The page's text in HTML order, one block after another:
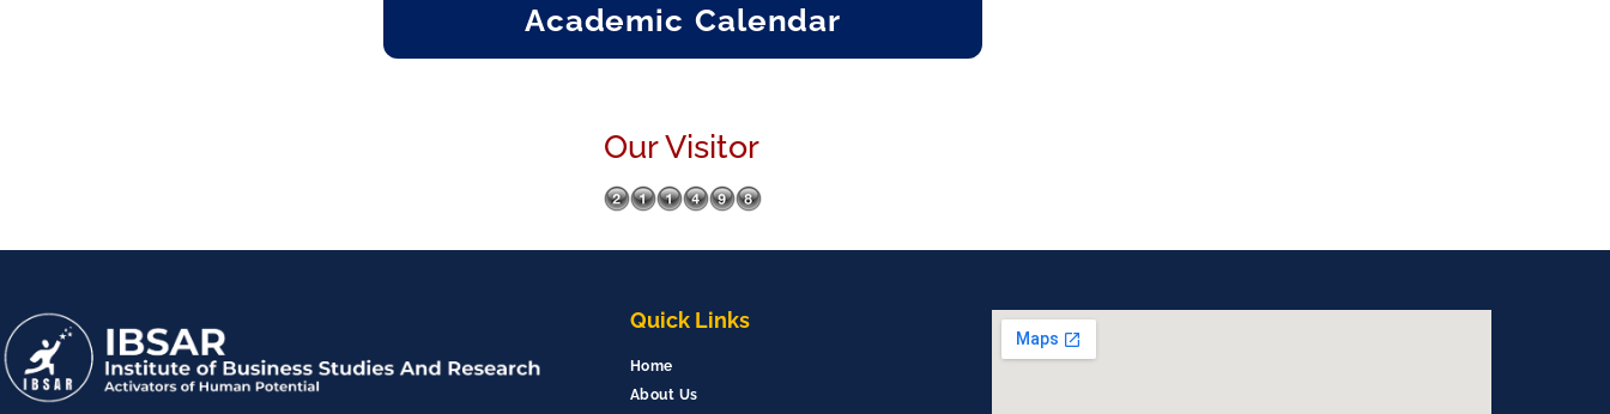
Academic Calendar
Our Visitor
Quick Links
Home
About Us